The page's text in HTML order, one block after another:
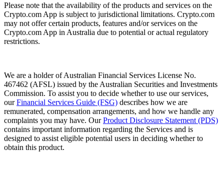
Please note that the availability of the products and services on the
Crypto.com App is subject to jurisdictional limitations. Crypto.com
may not offer certain products, features and/or services on the
Crypto.com App in Australia due to potential or actual regulatory
restrictions.
We are a holder of Australian Financial Services License No.
467462 (AFSL) issued by the Australian Securities and Investments
Commission. To assist you to decide whether to use our services,
ourFinancial Services Guide (FSG) describes how we are
remunerated, compensation arrangements, and how we handle any
complaints you may have. OurProduct Disclosure Statement (PDS)
contains important information regarding the Services and is
designed to assist eligible potential users in deciding whether to
obtain this product.